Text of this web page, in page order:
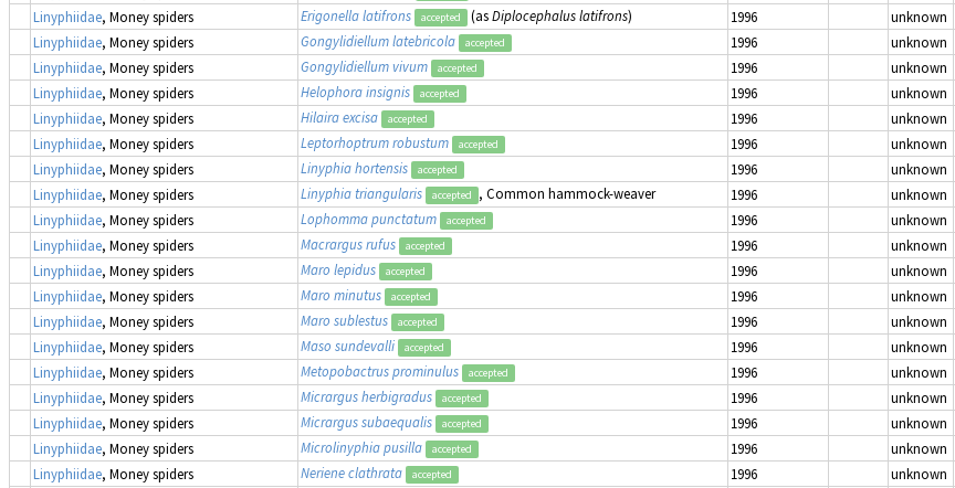
Linyphiidae, Money spiders Erigonella latifrons accepted (asDiplocephalus latifrons) 1996 unknown
Linyphiidae, Money spiders Gongylidiellum latebricola accepted 1996 unknown
Linyphiidae, Money spiders Gongylidiellum vivum accepted 1996 unknown
Linyphiidae, Money spiders Helophora insignis accepted 1996 unknown
Linyphiidae, Money spiders Hilaira excisa accepted 1996 unknown
Linyphiidae, Money spiders Leptorhoptrum robustum accepted 1996 unknown
Linyphiidae, Money spiders Linyphia hortensis accepted 1996 unknown
Linyphiidae, Money spiders Linyphia triangularis accepted , Common hammock-weaver 1996 unknown
Linyphiidae, Money spiders Lophomma punctatum accepted 1996 unknown
Linyphiidae, Money spiders Macrargus rufus accepted 1996 unknown
Linyphiidae, Money spiders Maro lepidus accepted 1996 unknown
Linyphiidae, Money spiders Maro minutus accepted 1996 unknown
Linyphiidae, Money spiders Maro sublestus accepted 1996 unknown
Linyphiidae, Money spiders Maso sundevalli accepted 1996 unknown
Linyphiidae, Money spiders Metopobactrus prominulus accepted 1996 unknown
Linyphiidae, Money spiders Micrargus herbigradus accepted 1996 unknown
Linyphiidae, Money spiders Micrargus subaequalis accepted 1996 unknown
Linyphiidae, Money spiders Microlinyphia pusilla accepted 1996 unknown
Linyphiidae, Money spiders Neriene clathrata accepted 1996 unknown